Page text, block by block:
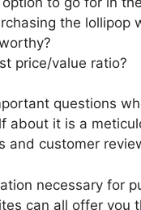
the lollipop
price/value ratio?
questions
about it is a
and customer
necessary for
can all offer you